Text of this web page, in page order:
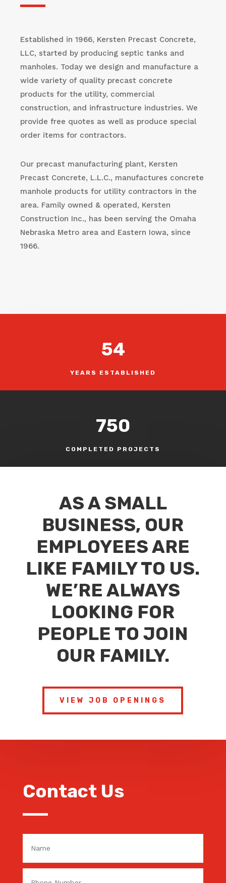
Established in 1966, Kersten Precast Concrete,
LLC, started by producing septic tanks and
manholes. Today we design and manufacture a
wide variety of quality precast concrete
products for the utility, commercial
construction, and infrastructure industries. We
provide free quotes as well as produce special
order items for contractors.
Our precast manufacturing plant, Kersten
Precast Concrete, L.L.C., manufactures concrete
manhole products for utility contractors in the
area. Family owned & operated, Kersten
Construction Inc., has been serving the Omaha
Nebraska Metro area and Eastern Iowa, since
1966.
54
YEARS ESTABLISHED
750
COMPLETED PROJECTS
AS A SMALL
BUSINESS, OUR
EMPLOYEES ARE
LIKE FAMILY TO US.
WE’RE ALWAYS
LOOKING FOR
PEOPLE TO JOIN
OUR FAMILY.
VIEW JOB OPENINGS
Contact Us